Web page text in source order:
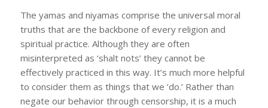
The yamas and niyamas comprise the universal moral
truths that are the backbone of every religion and
spiritual practice. Although they are often
misinterpreted as ‘shalt nots’ they cannot be
effectively practiced in this way. It’s much more helpful
to consider them as things that we ‘do.’ Rather than
negate our behavior through censorship, it is a much